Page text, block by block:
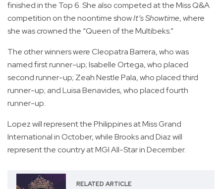
finished in the Top 6. She also competed at the Miss Q&A
competition on the noontime showIt’s Showtime, where
she was crowned the “Queen of the Multibeks.”
The other winners were Cleopatra Barrera, who was
named first runner-up; Isabelle Ortega, who placed
second runner-up; Zeah Nestle Pala, who placed third
runner-up; and Luisa Benavides, who placed fourth
runner-up.
Lopez will represent the Philippines at Miss Grand
International in October, while Brooks and Diaz will
represent the country at MGI All-Star in December.
RELATED ARTICLE